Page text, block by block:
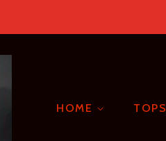
HOME TOPS